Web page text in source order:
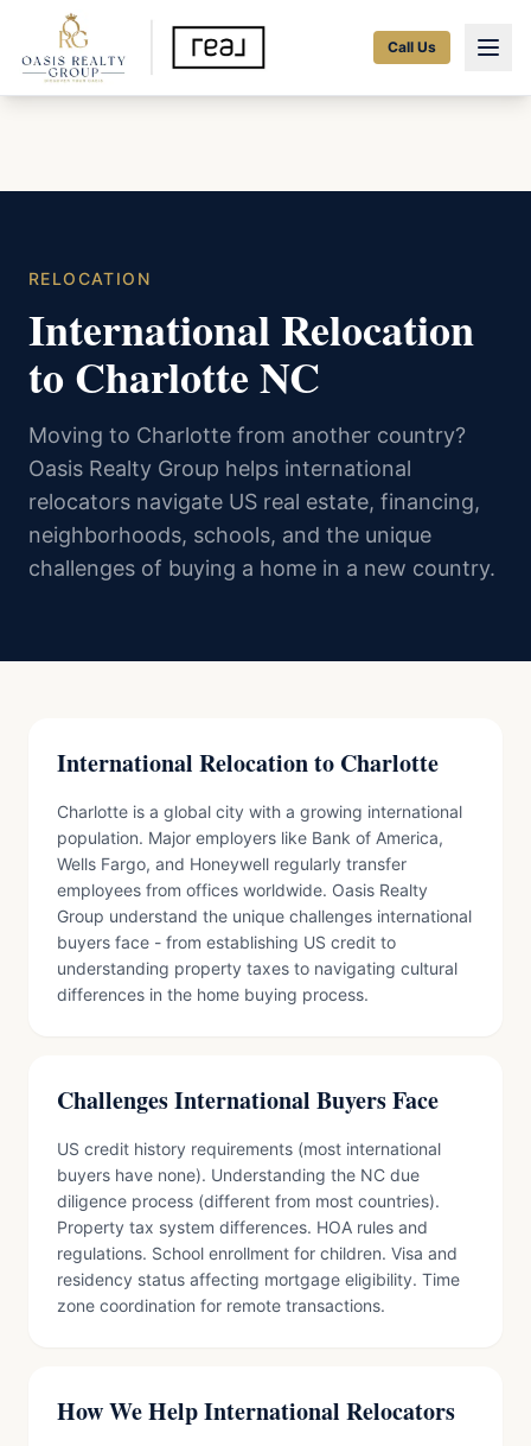
Call Us
RELOCATION
International Relocation
to Charlotte NC
Moving to Charlotte from another country?
Oasis Realty Group helps international
relocators navigate US real estate, financing,
neighborhoods, schools, and the unique
challenges of buying a home in a new country.
International Relocation to Charlotte
Charlotte is a global city with a growing international
population. Major employers like Bank of America,
Wells Fargo, and Honeywell regularly transfer
employees from offices worldwide. Oasis Realty
Group understand the unique challenges international
buyers face - from establishing US credit to
understanding property taxes to navigating cultural
differences in the home buying process.
Challenges International Buyers Face
US credit history requirements (most international
buyers have none). Understanding the NC due
diligence process (different from most countries).
Property tax system differences. HOA rules and
regulations. School enrollment for children. Visa and
residency status affecting mortgage eligibility. Time
zone coordination for remote transactions.
How We Help International Relocators